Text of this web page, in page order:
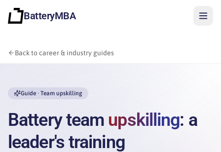
BatteryMBA
Back to career & industry guides
Guide · Team upskilling
Battery team upskilling: a
leader's training